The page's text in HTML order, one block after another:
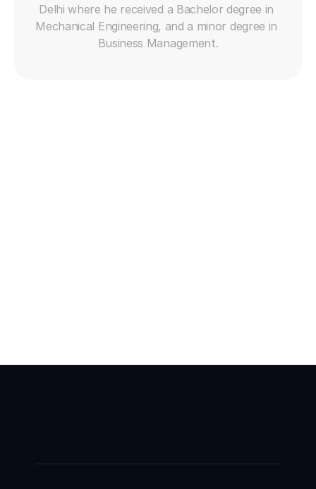
Delhi where he received a Bachelor degree in
Mechanical Engineering, and a minor degree in
Business Management.